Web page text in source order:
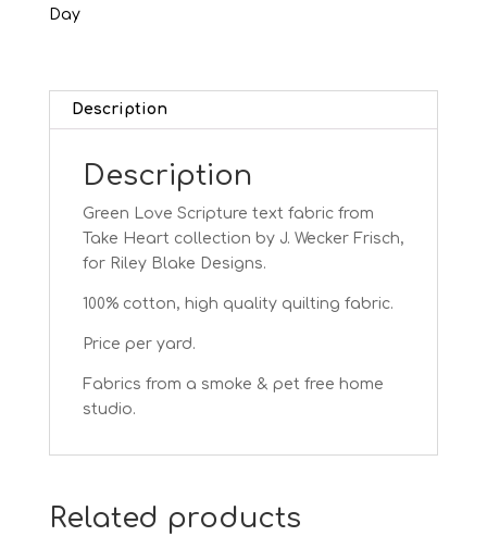
Day
Description
Description
Green Love Scripture text fabric from
Take Heart collection by J. Wecker Frisch,
for Riley Blake Designs.
100% cotton, high quality quilting fabric.
Price per yard.
Fabrics from a smoke & pet free home
studio.
Related products